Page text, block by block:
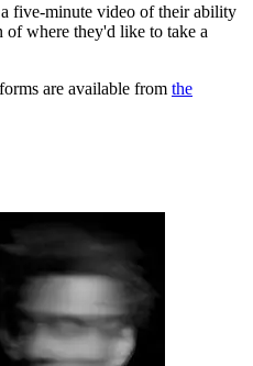
five-minute video of their ability
where they'd like to take a
are available from the